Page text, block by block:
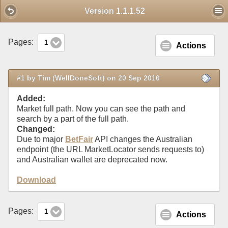
Version 1.1.1.52
Pages: 1 Actions
#1 by Tim (WellDoneSoft) on 20 Sep 2016
Added:
Market full path. Now you can see the path and
search by a part of the full path.
Changed:
Due to major BetFairAPI changes the Australian
endpoint (the URL MarketLocator sends requests to)
and Australian wallet are deprecated now.
Download
Pages: 1 Actions